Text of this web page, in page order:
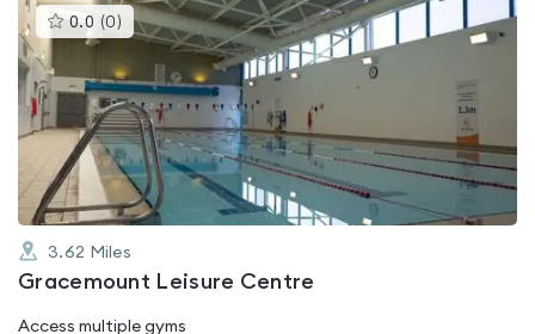
0.0 (0 )This
gyms
rated
0.0
out
of
5
3.62 Miles
Gracemount Leisure Centre
Access multiple gyms